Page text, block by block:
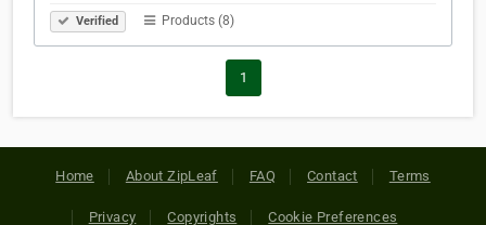
Verified Products (8)
1
Home About ZipLeaf FAQ Contact Terms
Privacy Copyrights Cookie Preferences